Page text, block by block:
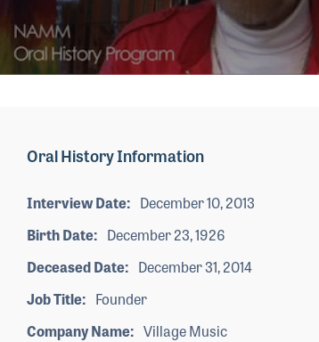
secondsVolume
Oral History Information
Interview Date
December 10, 2013
Birth Date
December 23, 1926
Deceased Date
December 31, 2014
Job Title
Founder
Company Name
Village Music